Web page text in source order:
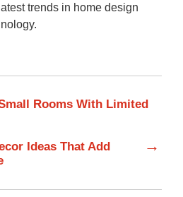
trends in home design
Rooms With Limited
Ideas That Add
→